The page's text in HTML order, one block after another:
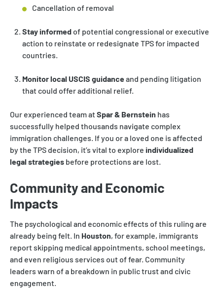
Cancellation of removal
Stay informed of potential congressional or executive
action to reinstate or redesignate TPS for impacted
countries.
Monitor local USCIS guidanceand pending litigation
that could offer additional relief.
Our experienced team atSpar & Bernstein has
successfully helped thousands navigate complex
immigration challenges. If you or a loved one is affected
by the TPS decision, it’s vital to explore individualized
legal strategies before protections are lost.
Community and Economic
Impacts
The psychological and economic effects of this ruling are
already being felt. In Houston, for example, immigrants
report skipping medical appointments, school meetings,
and even religious services out of fear. Community
leaders warn of a breakdown in public trust and civic
engagement.